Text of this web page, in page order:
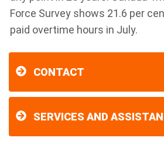
Force Survey shows 21.6 per
paid overtime hours in July.
CONTACT
SERVICES AND